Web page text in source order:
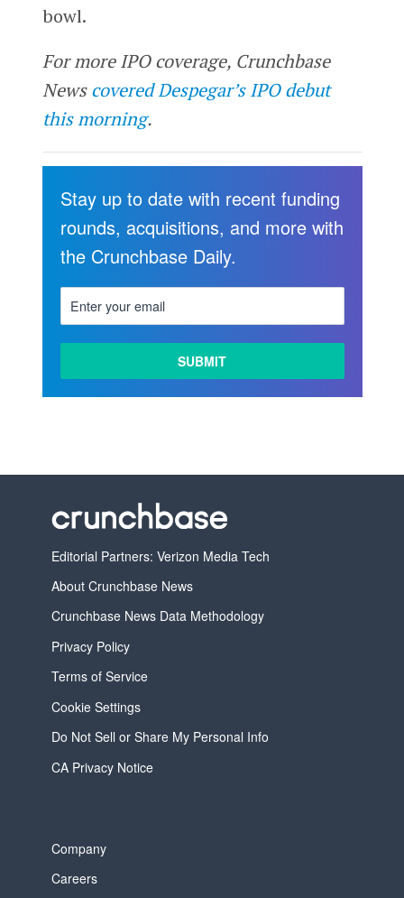
bowl.
For more IPO coverage, Crunchbase
Newscovered Despegar’s IPO debut
this morning.
Stay up to date with recent funding
rounds, acquisitions, and more with
the Crunchbase Daily.
Editorial Partners: Verizon Media Tech
About Crunchbase News
Crunchbase News Data Methodology
Privacy Policy
Terms of Service
Cookie Settings
Do Not Sell or Share My Personal Info
CA Privacy Notice
Company
Careers